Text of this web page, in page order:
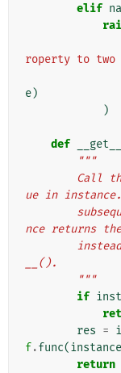
elif
roperty to two
e)
)
def __get__
"""
ue in
nce returns
__().
        """
if
res =
f.func(instance
return